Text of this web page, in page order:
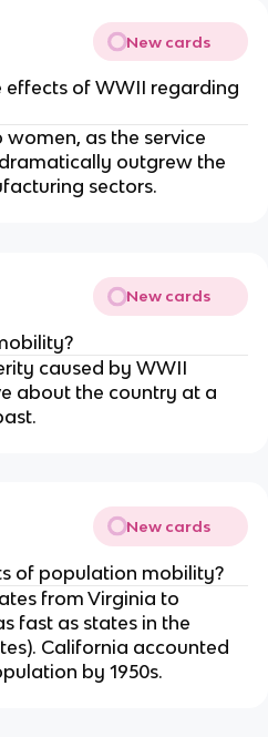
New cards
of WWII regarding
as the service
outgrew the
sectors.
New cards
caused by WWII
about the country at a
New cards
of population mobility?
from Virginia to
fast as states in the
California accounted
by 1950s.